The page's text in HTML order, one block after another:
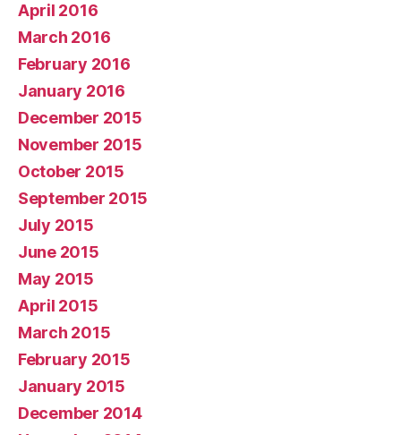
April 2016
March 2016
February 2016
January 2016
December 2015
November 2015
October 2015
September 2015
July 2015
June 2015
May 2015
April 2015
March 2015
February 2015
January 2015
December 2014